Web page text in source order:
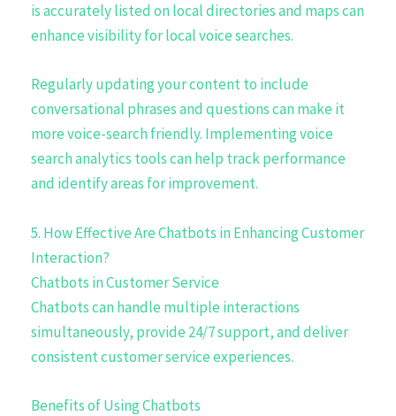
is accurately listed on local directories and maps can
enhance visibility for local voice searches.
Regularly updating your content to include
conversational phrases and questions can make it
more voice-search friendly. Implementing voice
search analytics tools can help track performance
and identify areas for improvement.
5. How Effective Are Chatbots in Enhancing Customer
Interaction?
Chatbots in Customer Service
Chatbots can handle multiple interactions
simultaneously, provide 24/7 support, and deliver
consistent customer service experiences.
Benefits of Using Chatbots